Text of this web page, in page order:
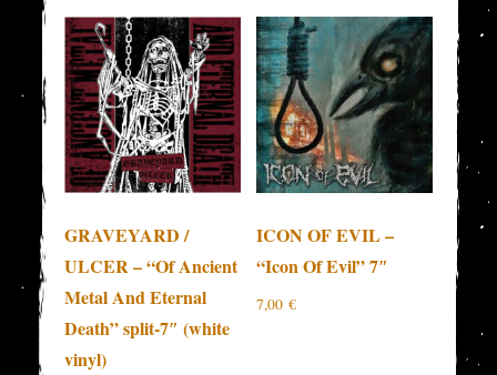
latest
GRAVEYARD /
ULCER – “Of Ancient
Metal And Eternal
Death” split-7″ (white
vinyl)
ICON OF EVIL –
“Icon Of Evil” 7″
7,00 €